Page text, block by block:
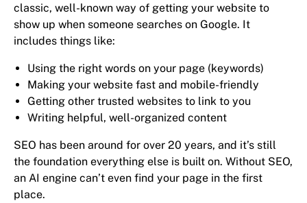
classic, well-known way of getting your website to
show up when someone searches on Google. It
includes things like:
Using the right words on your page (keywords)
Making your website fast and mobile-friendly
Getting other trusted websites to link to you
Writing helpful, well-organized content
SEO has been around for over 20 years, and it’s still
the foundation everything else is built on. Without SEO,
an AI engine can’t even find your page in the first
place.